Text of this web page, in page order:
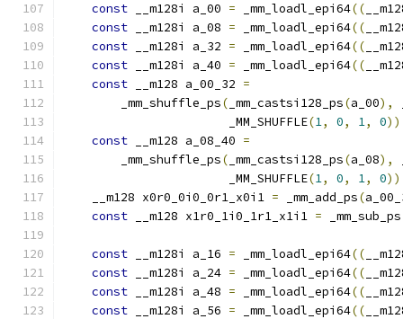
const __m128i a_00 = _mm_loadl_epi64((
const __m128i a_08 = _mm_loadl_epi64((
const __m128i a_32 = _mm_loadl_epi64((
const __m128i a_40 = _mm_loadl_epi64((
const __m128 a_00_32 =
        _mm_shuffle_ps
( _mm_castsi128_ps(a_00),
                       _MM_SHUFFLE
(1, 0, 1, 0
const __m128 a_08_40 =
        _mm_shuffle_ps
( _mm_castsi128_ps(a_08),
                       _MM_SHUFFLE
(1, 0, 1, 0
    __m128 x0r0_0i0_0r1_x0i1
= _mm_add_ps(
const __m128 x1r0_1i0_1r1_x1i1 = _mm_sub_ps
const __m128i a_16 = _mm_loadl_epi64((
const __m128i a_24 = _mm_loadl_epi64((
const __m128i a_48 = _mm_loadl_epi64((
const __m128i a_56 = _mm_loadl_epi64((